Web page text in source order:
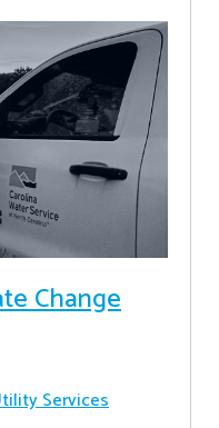
Change
Services